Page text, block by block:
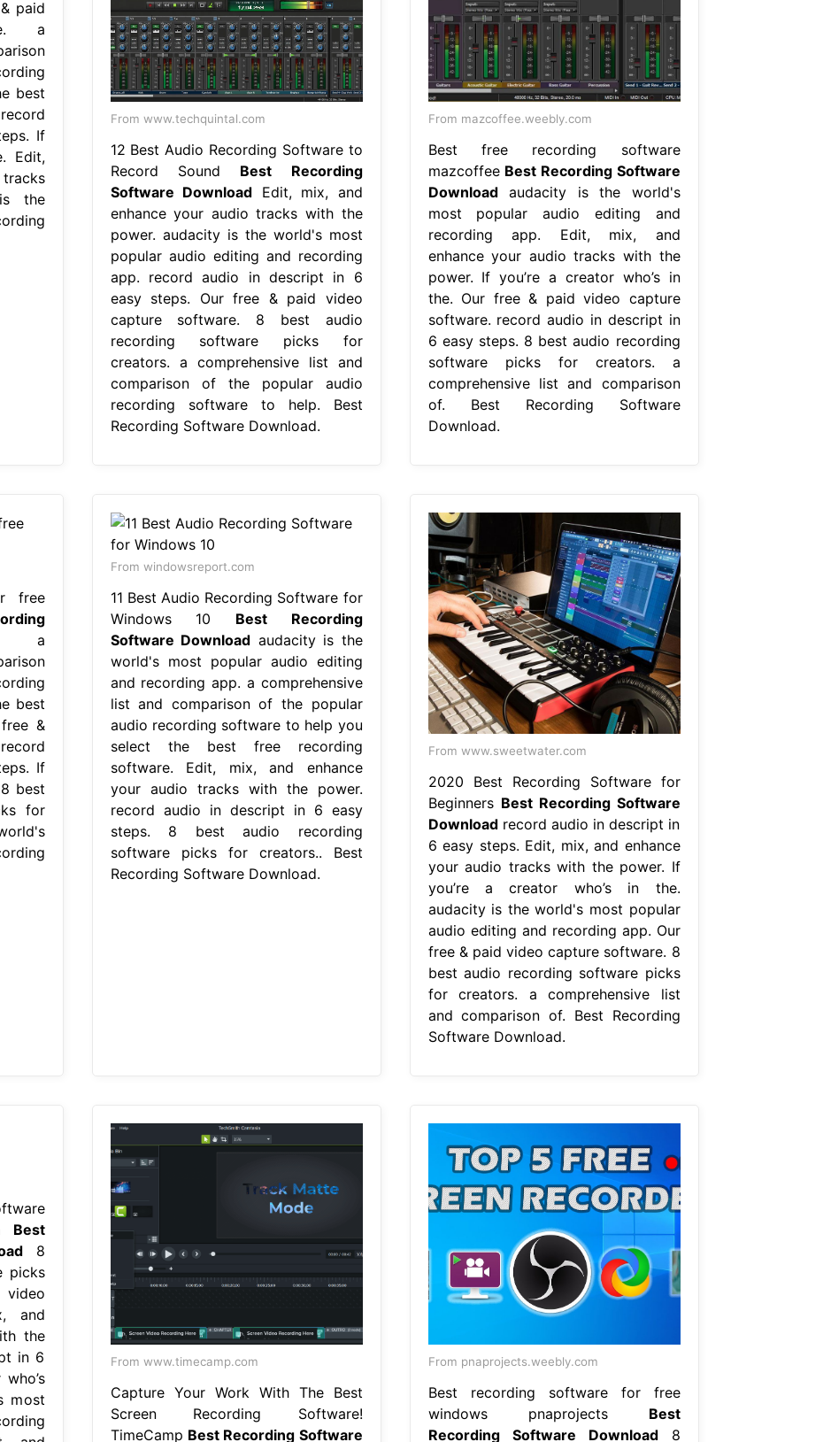
paid
a
best
If
Edit,
the
From www.techquintal.com
12 Best Audio Recording Software to
Record Sound Best Recording
Software Download Edit, mix, and
enhance your audio tracks with the
power. audacity is the world's most
popular audio editing and recording
app. record audio in descript in 6
easy steps. Our free & paid video
capture software. 8 best audio
recording software picks for
creators. a comprehensive list and
comparison of the popular audio
recording software to help. Best
Recording Software Download.
From mazcoffee.weebly.com
Best free recording software
mazcoffee Best Recording Software
Downloadaudacity is the world's
most popular audio editing and
recording app. Edit, mix, and
enhance your audio tracks with the
power. If you’re a creator who’s in
the. Our free & paid video capture
software. record audio in descript in
6 easy steps. 8 best audio recording
software picks for creators. a
comprehensive list and comparison
of. Best Recording Software
Download.
free
best
&
If
best
for
From windowsreport.com
11 Best Audio Recording Software for
Windows 10 Best Recording
Software Download audacity is the
world's most popular audio editing
and recording app. a comprehensive
list and comparison of the popular
audio recording software to help you
select the best free recording
software. Edit, mix, and enhance
your audio tracks with the power.
record audio in descript in 6 easy
steps. 8 best audio recording
software picks for creators.. Best
Recording Software Download.
From www.sweetwater.com
2020 Best Recording Software for
Beginners Best Recording Software
Downloadrecord audio in descript in
6 easy steps. Edit, mix, and enhance
your audio tracks with the power. If
you’re a creator who’s in the.
audacity is the world's most popular
audio editing and recording app. Our
free & paid video capture software. 8
best audio recording software picks
for creators. a comprehensive list
and comparison of. Best Recording
Software Download.
Best
8
picks
video
and
the
in 6
most
From www.timecamp.com
Capture Your Work With The Best
Screen Recording Software!
TimeCamp Best Recording Software
From pnaprojects.weebly.com
Best recording software for free
windows pnaprojects Best
Recording Software Download8